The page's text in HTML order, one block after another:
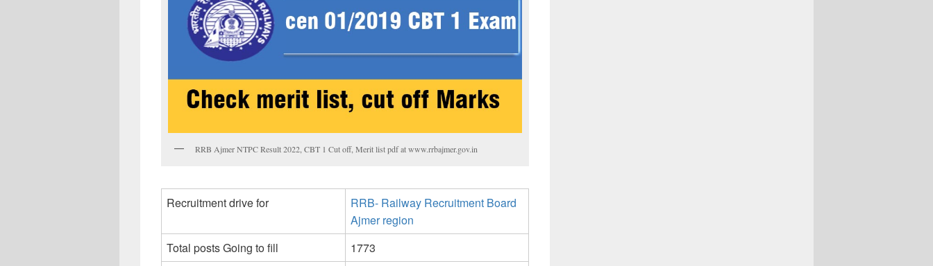
RRB Ajmer NTPC Result 2022, CBT 1 Cut off, Merit list pdf at www.rrbajmer.gov.in
Recruitment drive for
RRB- Railway Recruitment Board
Ajmer region
Total posts Going to fill
1773